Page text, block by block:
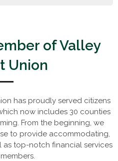
of Valley
Union
has proudly served citizens
now includes 30 counties
From the beginning, we
to provide accommodating,
as top-notch financial services